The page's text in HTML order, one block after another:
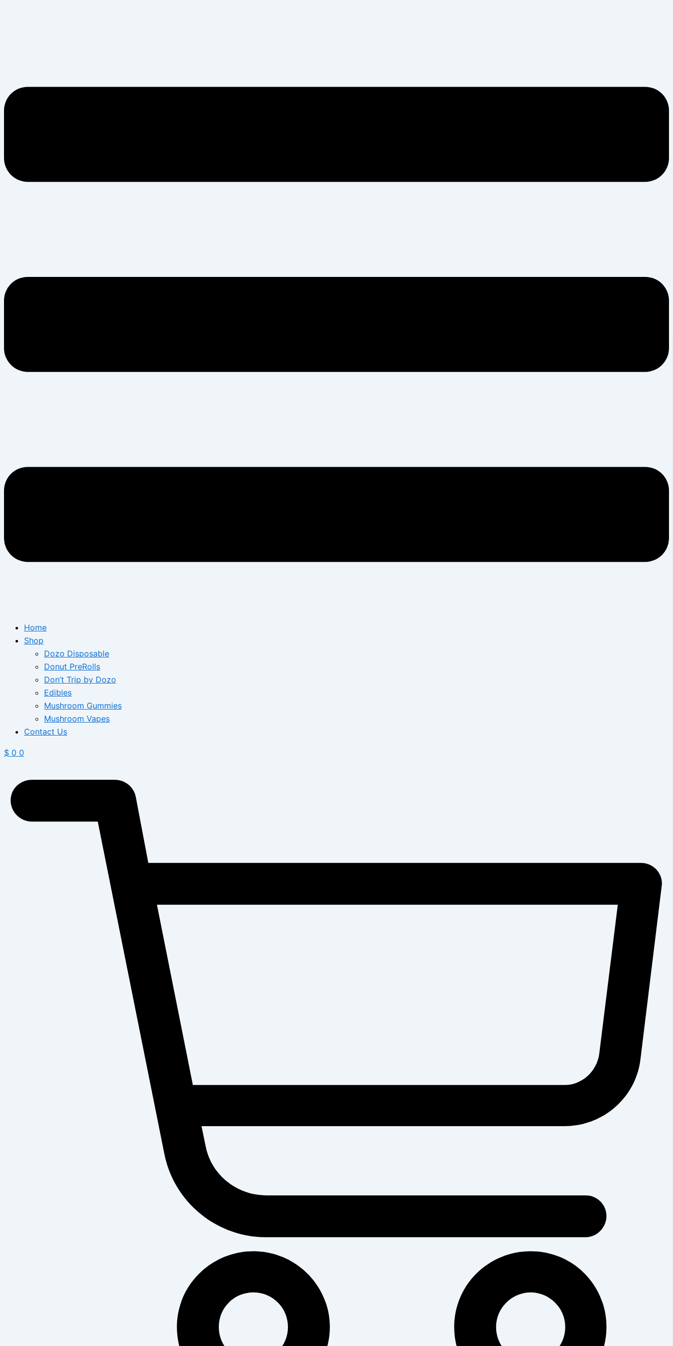
Home
Shop
Dozo Disposable
Donut PreRolls
Don’t Trip by Dozo
Edibles
Mushroom Gummies
Mushroom Vapes
Contact Us
$ 0 0